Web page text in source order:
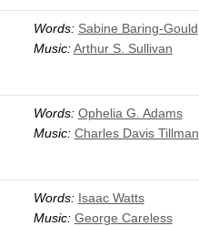
Words: Sabine Baring-Gould
Music: Arthur S. Sullivan
Words: Ophelia G. Adams
Music: Charles Davis Tillman
Words: Isaac Watts
Music: George Careless